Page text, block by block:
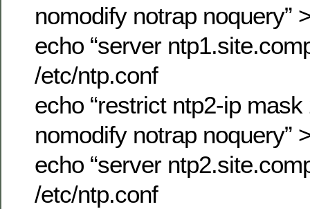
nomodify notrap noquery”
echo “server
/etc/ntp.conf
echo “restrict ntp2-ip
nomodify notrap noquery”
echo “server
/etc/ntp.conf